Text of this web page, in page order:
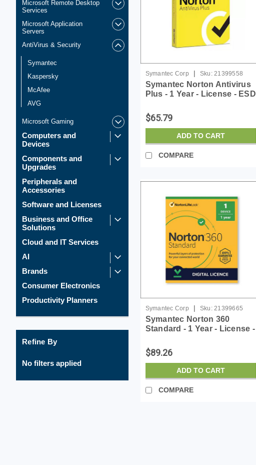
Microsoft Remote Desktop
Services
Microsoft Application
Servers
AntiVirus & Security
Symantec
Kaspersky
McAfee
AVG
Microsoft Gaming
Computers and
Devices
Components and
Upgrades
Peripherals and
Accessories
Software and Licenses
Business and Office
Solutions
Cloud and IT Services
AI
Brands
Consumer Electronics
Productivity Planners
Refine By
No filters applied
Symantec Corp | Sku: 21399558
Symantec Norton Antivirus
Plus - 1 Year - License - ESD
$65.79
ADD TO CART
COMPARE
Symantec Corp | Sku: 21399665
Symantec Norton 360
Standard - 1 Year - License -
$89.26
ADD TO CART
COMPARE